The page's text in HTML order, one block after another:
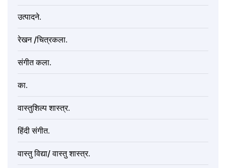
उत्पादने.
रेखन /चित्रकला.
संगीत कला.
का.
वास्तुशिल्प शास्त्र.
हिंदी संगीत.
वास्तु विद्या/ वास्तु शास्त्र.